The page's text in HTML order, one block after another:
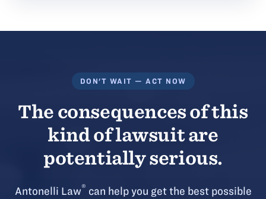
DON'T WAIT — ACT NOW
The consequences of this
kind of lawsuit are
potentially serious.
Antonelli Law® can help you get the best possible